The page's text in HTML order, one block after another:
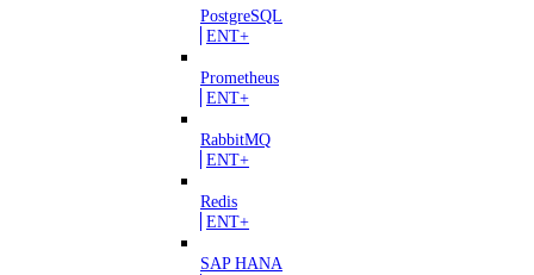
PostgreSQL
ENT+
Prometheus
ENT+
RabbitMQ
ENT+
Redis
ENT+
SAP HANA